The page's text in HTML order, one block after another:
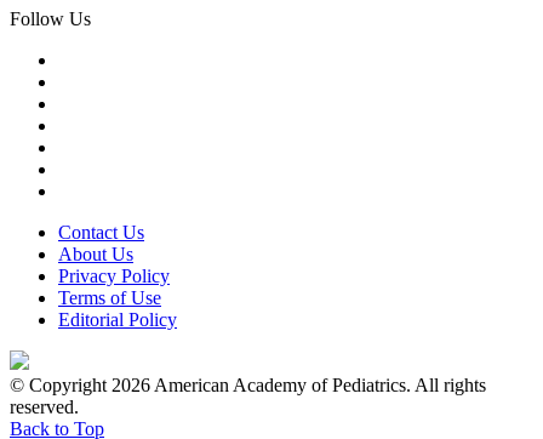
Follow Us
Contact Us
About Us
Privacy Policy
Terms of Use
Editorial Policy
© Copyright 2026 American Academy of Pediatrics. All rights
reserved.
Back to Top